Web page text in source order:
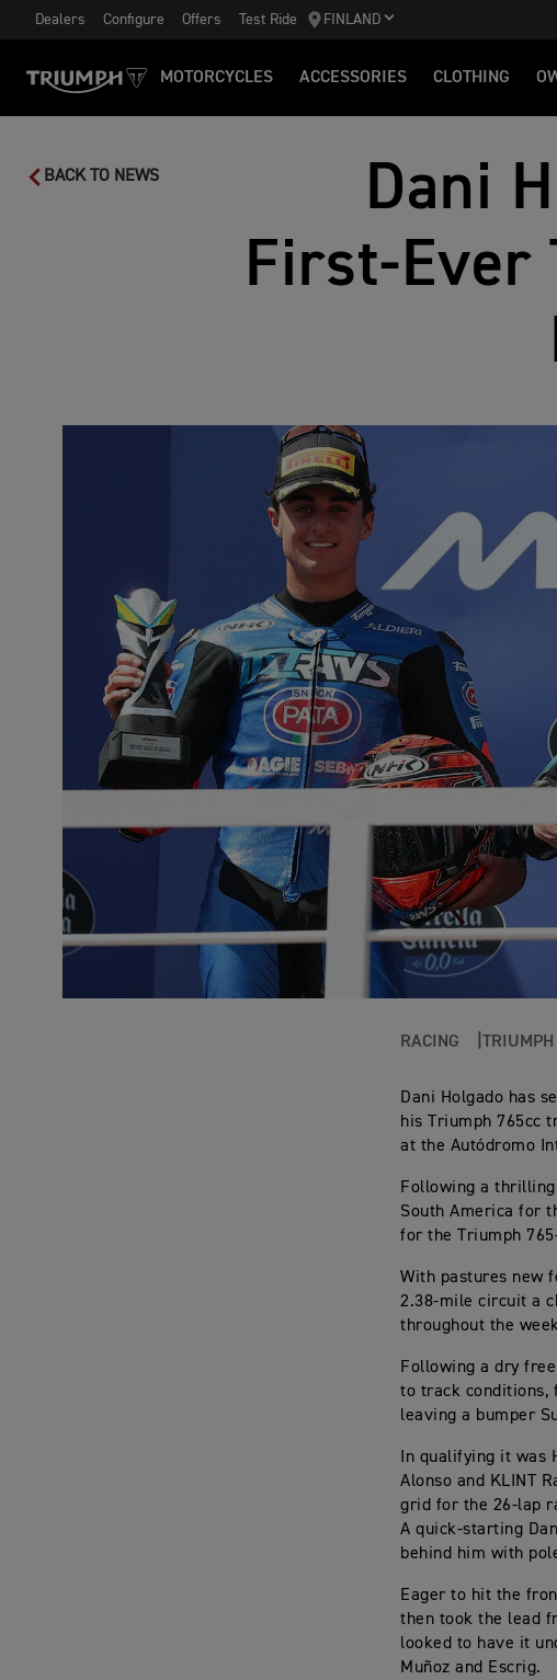
Dealers Configure Offers Test Ride FINLAND
MOTORCYCLES ACCESSORIES CLOTHING
BACK TO NEWS
Dani
First‑Ever
RACING TRIUMPH
Dani Holgado has
his Triumph 765cc
at the Autódromo
Following a
South America for
for the Triumph
With pastures new
2.38-mile circuit a
throughout the
Following a dry
to track conditions,
leaving a bumper
In qualifying it was
Alonso and KLINT
grid for the 26-lap
A quick-starting
behind him with
Eager to hit the
then took the lead
looked to have it
Muñoz and Escrig.